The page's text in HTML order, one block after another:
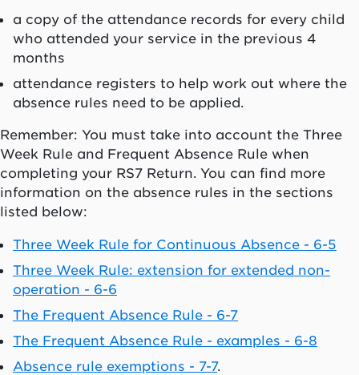
a copy of the attendance records for every child
who attended your service in the previous 4
months
attendance registers to help work out where the
absence rules need to be applied.
Remember: You must take into account the Three
Week Rule and Frequent Absence Rule when
completing your RS7 Return. You can find more
information on the absence rules in the sections
listed below:
Three Week Rule for Continuous Absence - 6-5
Three Week Rule: extension for extended non-
operation - 6-6
The Frequent Absence Rule - 6-7
The Frequent Absence Rule - examples - 6-8
Absence rule exemptions - 7-7.